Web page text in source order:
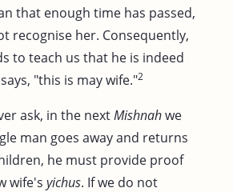
that enough time has passed,
recognise her. Consequently,
to teach us that he is indeed
"this is may wife."2
ask, in the nextMishnahwe
man goes away and returns
he must provide proof
wife's yichus. If we do not